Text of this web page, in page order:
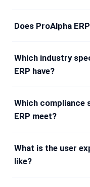
Does ProAlpha
Which industry
ERP have?
Which compliance
ERP meet?
What is the user
like?